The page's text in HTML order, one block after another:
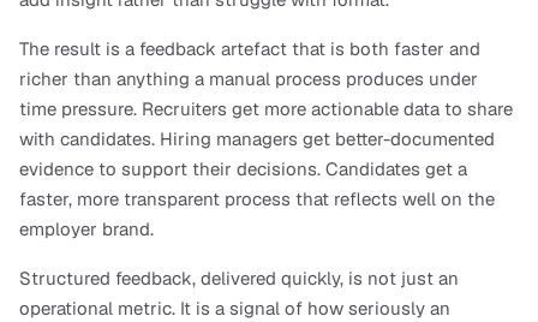
The result is a feedback artefact that is both faster and
richer than anything a manual process produces under
time pressure. Recruiters get more actionable data to share
with candidates. Hiring managers get better-documented
evidence to support their decisions. Candidates get a
faster, more transparent process that reflects well on the
employer brand.
Structured feedback, delivered quickly, is not just an
operational metric. It is a signal of how seriously an